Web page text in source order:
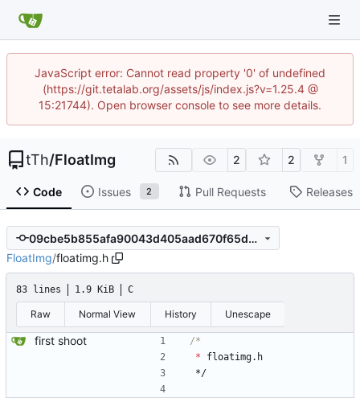
JavaScript error: Cannot read property '0' of undefined
(https://git.tetalab.org/assets/js/index.js?v=1.25.4 @
15:21744). Open browser console to see more details.
tTh/FloatImg 2 2 1
Code Issues 2 Pull Requests Releases
09cbe5b855afa90043d405aad670f65d4ee469cb
FloatImg/floatimg.h
83 lines 1.9 KiB C
Raw Normal View History Unescape
first shoot
*
floatimg. h
*/